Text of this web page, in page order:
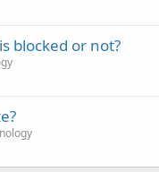
blocked or not?